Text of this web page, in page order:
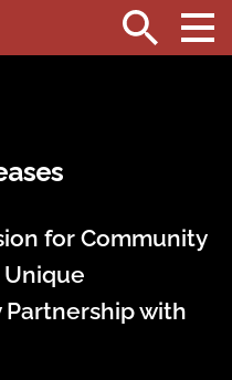
for Community
with